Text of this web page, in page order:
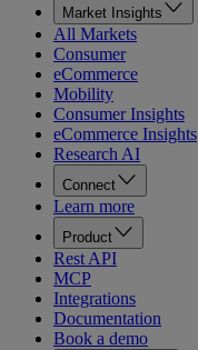
Market Insights
All Markets
Consumer
eCommerce
Mobility
Consumer Insights
eCommerce Insights
Research AI
Connect
Learn more
Product
Rest API
MCP
Integrations
Documentation
Book a demo